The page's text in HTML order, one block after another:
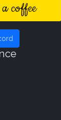
coffee